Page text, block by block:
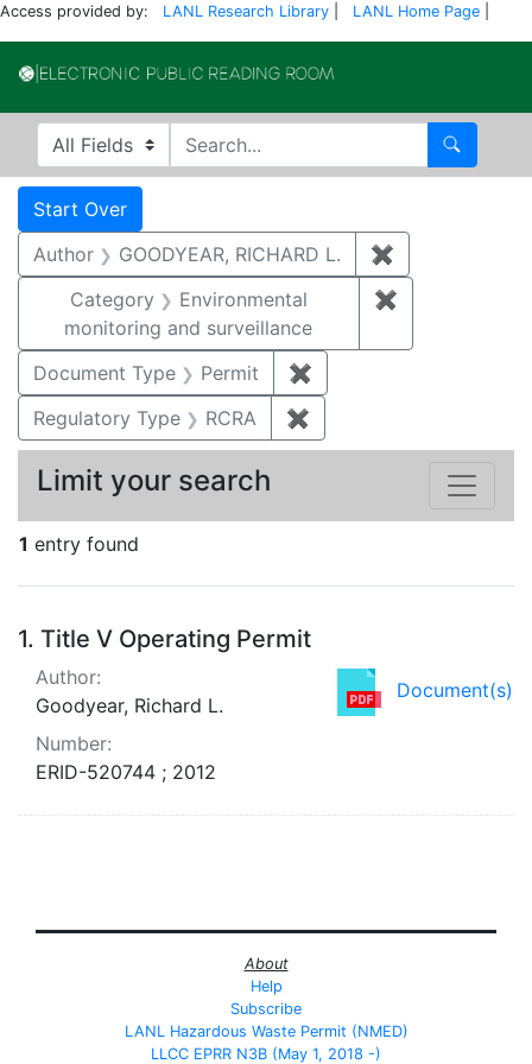
Access provided by: LANL Research Library LANL Home Page
Search in
search for Search
Search
Search Constraints
Start Over
Author GOODYEAR, RICHARD L. ✖
Category
Environmental
monitoring and surveillance
✖
Document Type Permit ✖
Regulatory Type
RCRA ✖
1 entry found
Search Results
1. Title V Operating Permit
Document(s)
Author:
Goodyear, Richard L.
Number:
ERID-520744 ; 2012
Limit your search
About
Help
Subscribe
LANL Hazardous Waste Permit (NMED)
LLCC EPRR N3B (May 1, 2018 -)